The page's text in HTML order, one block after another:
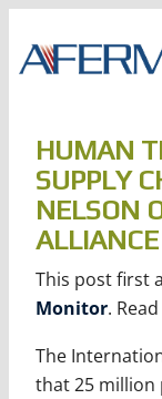
content
HUMAN
SUPPLY
NELSON
ALLIANCE
This post first
Monitor.
The
that 25 million